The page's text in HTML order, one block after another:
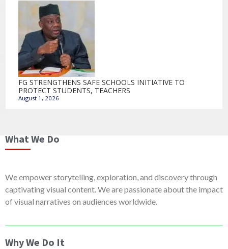
FG STRENGTHENS SAFE SCHOOLS INITIATIVE TO
PROTECT STUDENTS, TEACHERS
August 1, 2026
What We Do
We empower storytelling, exploration, and discovery through
captivating visual content. We are passionate about the impact
of visual narratives on audiences worldwide.
Why We Do It